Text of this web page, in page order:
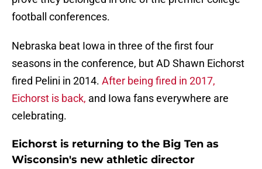
football conferences.
Nebraska beat Iowa in three of the first four
seasons in the conference, but AD Shawn Eichorst
fired Pelini in 2014. After being fired in 2017,
Eichorst is back, and Iowa fans everywhere are
celebrating.
Eichorst is returning to the Big Ten as
Wisconsin's new athletic director